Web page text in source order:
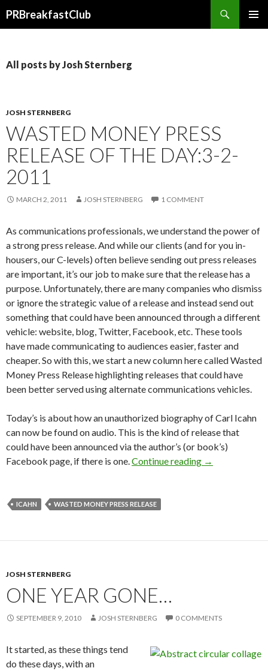
PRBreakfastClub
All posts by Josh Sternberg
JOSH STERNBERG
WASTED MONEY PRESS
RELEASE OF THE DAY:3-2-
2011
MARCH 2, 2011 JOSH STERNBERG 1 COMMENT
As communications professionals, we understand the power of
a strong press release. And while our clients (and for you in-
housers, our C-levels) often believe sending out press releases
are important, it’s our job to make sure that the release has a
purpose. Unfortunately, there are many companies who dismiss
or ignore the strategic value of a release and instead send out
something that could have been announced through a different
vehicle: website, blog, Twitter, Facebook, etc. These tools
have made communicating to audiences easier, faster and
cheaper. So with this, we start a new column here called Wasted
Money Press Release highlighting releases that could have
been better served using alternate communications vehicles.
Today’s is about how an unauthorized biography of Carl Icahn
can now be found on audio. This is the kind of release that
could have been announced via the author’s (or book’s)
Facebook page, if there is one.Continue reading →
ICAHN WASTED MONEY PRESS RELEASE
JOSH STERNBERG
ONE YEAR GONE…
SEPTEMBER 9, 2010 JOSH STERNBERG 0 COMMENTS
It started, as these things tend
do these days, with an